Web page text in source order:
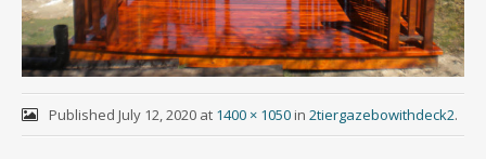
Published July 12, 2020at 1400 × 1050in 2tiergazebowithdeck2.